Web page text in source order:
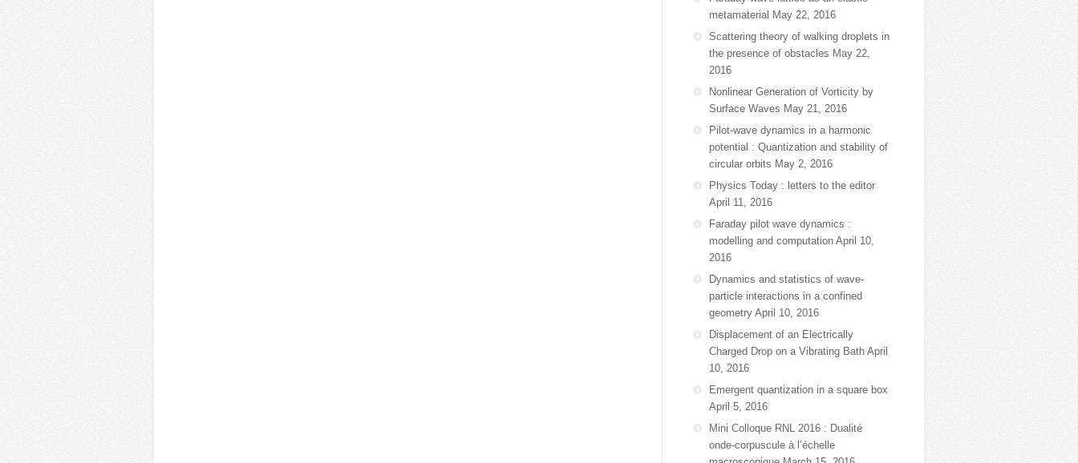
metamaterial May 22, 2016
Scattering theory of walking droplets in
the presence of obstacles May 22,
2016
Nonlinear Generation of Vorticity by
Surface Waves May 21, 2016
Pilot-wave dynamics in a harmonic
potential : Quantization and stability of
circular orbits May 2, 2016
Physics Today : letters to the editor
April 11, 2016
Faraday pilot wave dynamics :
modelling and computation April 10,
2016
Dynamics and statistics of wave-
particle interactions in a confined
geometry April 10, 2016
Displacement of an Electrically
Charged Drop on a Vibrating Bath April
10, 2016
Emergent quantization in a square box
April 5, 2016
Mini Colloque RNL 2016 : Dualité
onde-corpuscule à l’échelle